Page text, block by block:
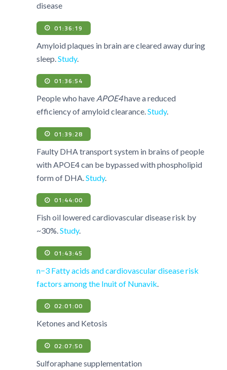
disease
01:36:19
Amyloid plaques in brain are cleared away during
sleep. Study.
01:36:54
People who have APOE4have a reduced
efficiency of amyloid clearance.Study.
01:39:28
Faulty DHA transport system in brains of people
with APOE4 can be bypassed with phospholipid
form of DHA. Study.
01:44:00
Fish oil lowered cardiovascular disease risk by
~30%.Study.
01:43:45
n−3 Fatty acids and cardiovascular disease risk
factors among the Inuit of Nunavik
02:01:00
Ketones and Ketosis
02:07:50
Sulforaphane supplementation